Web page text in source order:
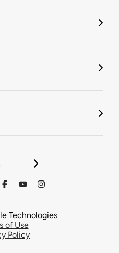
Technologies
of Use
Policy